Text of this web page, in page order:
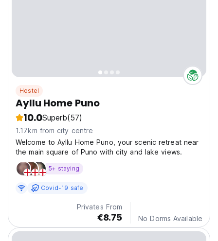
Hostel
Ayllu Home Puno
10.0Superb(57)
1.17km from city centre
Welcome to Ayllu Home Puno, your scenic retreat near
the main square of Puno with city and lake views.
5+ staying
Covid-19 safe
Privates From
€8.75 No Dorms Available